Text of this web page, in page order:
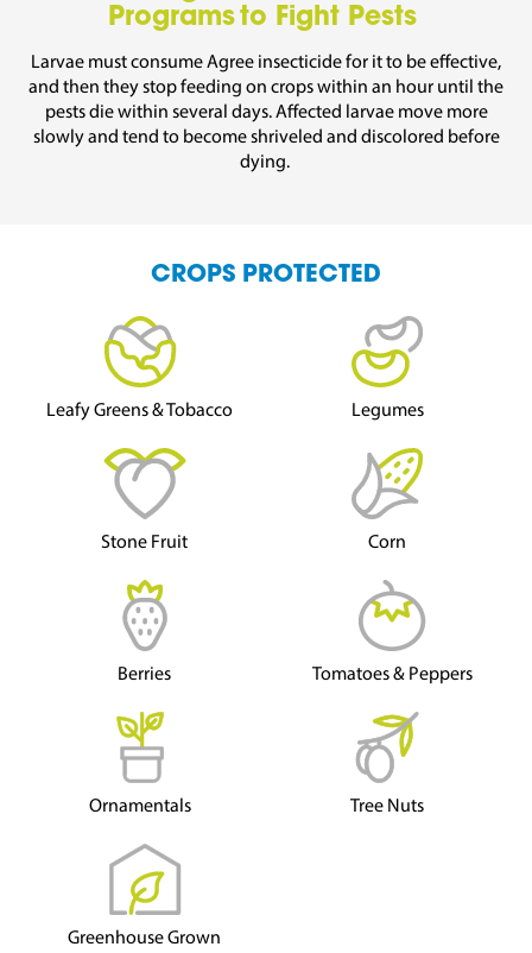
Programs to Fight Pests
Larvae must consumeAgree insecticide for it to be effective,
and then they stop feeding on cropswithin an hour until the
pests die within several days.Affected larvae move more
slowly and tend to become shriveled and discolored before
dying.
CROPS PROTECTED
Leafy Greens & Tobacco Legumes
Stone Fruit Corn
Berries Tomatoes & Peppers
Ornamentals Tree Nuts
Greenhouse Grown